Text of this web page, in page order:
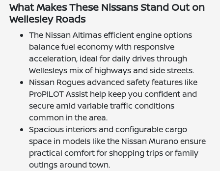
What Makes These Nissans Stand Out on
Wellesley Roads
The Nissan Altimas efficient engine options
balance fuel economy with responsive
acceleration, ideal for daily drives through
Wellesleys mix of highways and side streets.
Nissan Rogues advanced safety features like
ProPILOT Assist help keep you confident and
secure amid variable traffic conditions
common in the area.
Spacious interiors and configurable cargo
space in models like the Nissan Murano ensure
practical comfort for shopping trips or family
outings around town.